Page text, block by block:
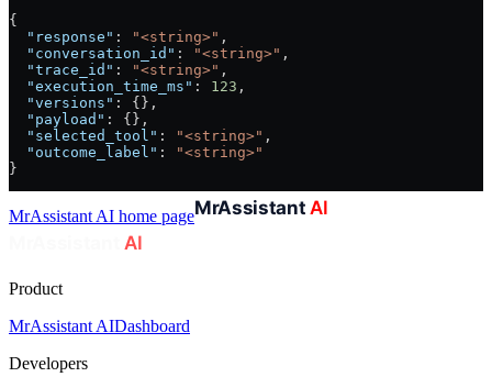
{
  "response"
: "<string>" ,
  "conversation_id"
: "<string>" ,
  "trace_id"
: "<string>" ,
  "execution_time_ms"
: 123 ,
  "versions"
: {},
  "payload"
: {},
  "selected_tool"
: "<string>" ,
  "outcome_label"
:
"<string>"
}
MrAssistant AI home page
Product
MrAssistant AIDashboard
Developers